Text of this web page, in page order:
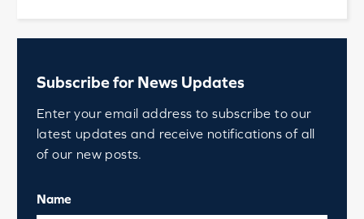
Subscribe for News Updates
Enter your email address to subscribe to our
latest updates and receive notifications of all
of our new posts.
Name